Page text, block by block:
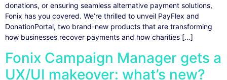
donations, or ensuring seamless alternative payment solutions,
Fonix has you covered. We’re thrilled to unveil PayFlex and
DonationPortal, two brand-new products that are transforming
how businesses recover payments and how charities […]
Fonix Campaign Manager gets a
UX/UI makeover: what’s new?